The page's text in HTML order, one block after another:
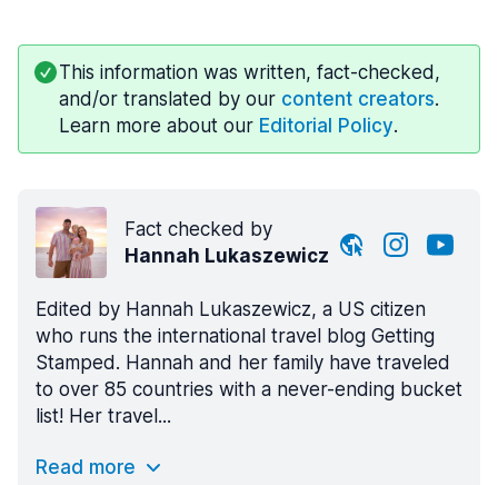
This information was written, fact-checked,
and/or translated by our content creators.
Learn more about our Editorial Policy.
Fact checked by
Hannah Lukaszewicz
Edited by Hannah Lukaszewicz, a US citizen
who runs the international travel blog Getting
Stamped. Hannah and her family have traveled
to over 85 countries with a never-ending bucket
list! Her travel...
Read more